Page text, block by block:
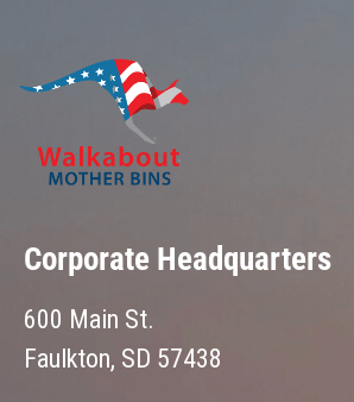
Corporate Headquarters
600 Main St.
Faulkton, SD 57438